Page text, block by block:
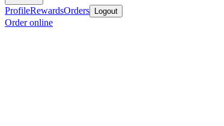
ProfileRewardsOrders Logout
Order online